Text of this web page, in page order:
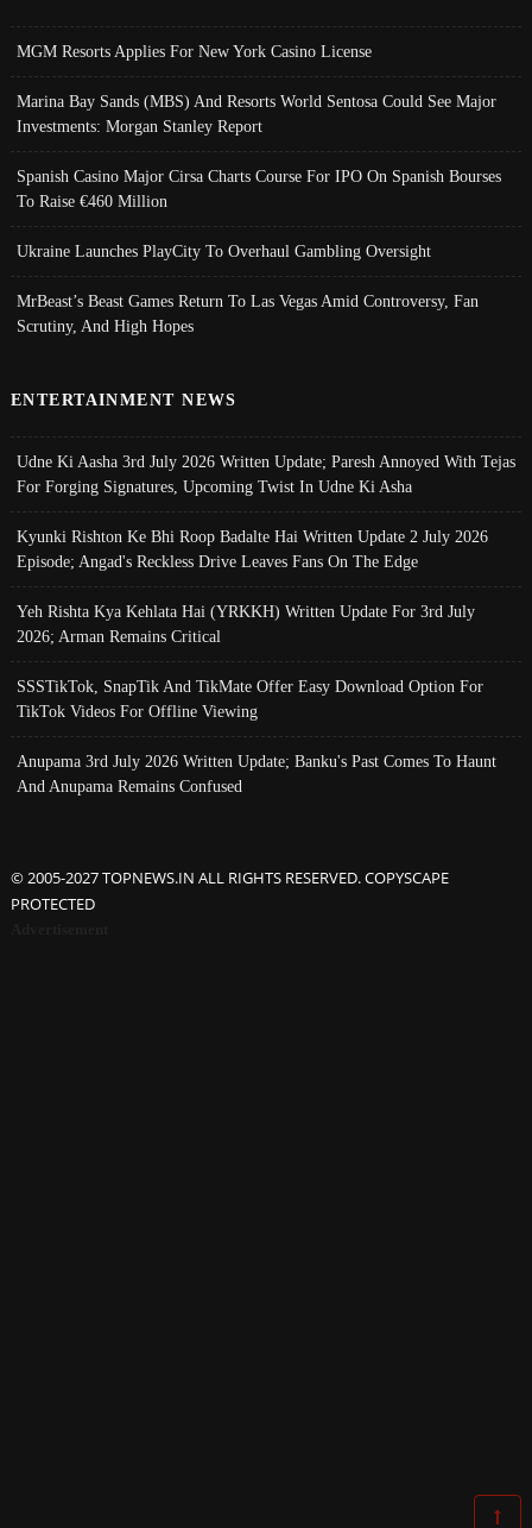
MGM Resorts Applies For New York Casino License
Marina Bay Sands (MBS) And Resorts World Sentosa Could See Major
Investments: Morgan Stanley Report
Spanish Casino Major Cirsa Charts Course For IPO On Spanish Bourses
To Raise €460 Million
Ukraine Launches PlayCity To Overhaul Gambling Oversight
MrBeast’s Beast Games Return To Las Vegas Amid Controversy, Fan
Scrutiny, And High Hopes
ENTERTAINMENT NEWS
Udne Ki Aasha 3rd July 2026 Written Update; Paresh Annoyed With Tejas
For Forging Signatures, Upcoming Twist In Udne Ki Asha
Kyunki Rishton Ke Bhi Roop Badalte Hai Written Update 2 July 2026
Episode; Angad's Reckless Drive Leaves Fans On The Edge
Yeh Rishta Kya Kehlata Hai (YRKKH) Written Update For 3rd July
2026; Arman Remains Critical
SSSTikTok, SnapTik And TikMate Offer Easy Download Option For
TikTok Videos For Offline Viewing
Anupama 3rd July 2026 Written Update; Banku's Past Comes To Haunt
And Anupama Remains Confused
© 2005-2027 TOPNEWS.IN ALL RIGHTS RESERVED. COPYSCAPE
PROTECTED